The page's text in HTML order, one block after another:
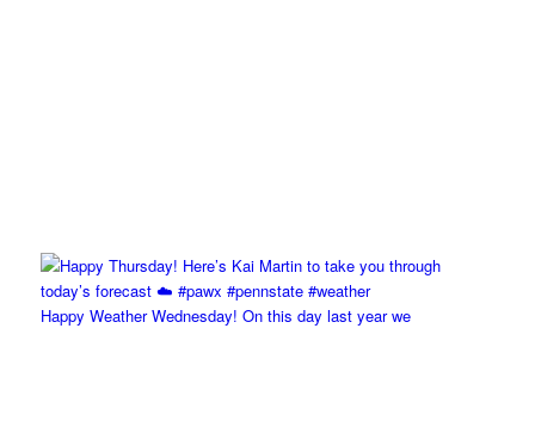
Happy Weather Wednesday! On this day last year we